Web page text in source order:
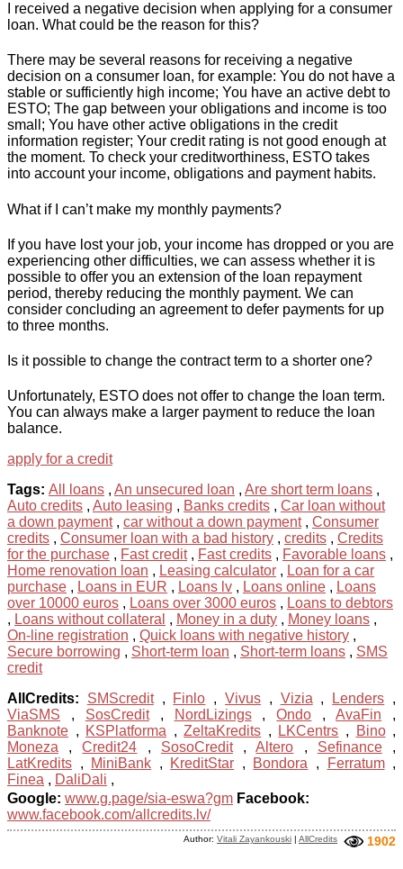
I received a negative decision when applying for a consumer
loan. What could be the reason for this?
There may be several reasons for receiving a negative
decision on a consumer loan, for example: You do not have a
stable or sufficiently high income; You have an active debt to
ESTO; The gap between your obligations and income is too
small; You have other active obligations in the credit
information register; Your credit rating is not good enough at
the moment. To check your creditworthiness, ESTO takes
into account your income, obligations and payment habits.
What if I can’t make my monthly payments?
If you have lost your job, your income has dropped or you are
experiencing other difficulties, we can assess whether it is
possible to offer you an extension of the loan repayment
period, thereby reducing the monthly payment. We can
consider concluding an agreement to defer payments for up
to three months.
Is it possible to change the contract term to a shorter one?
Unfortunately, ESTO does not offer to change the loan term.
You can always make a larger payment to reduce the loan
balance.
apply for a credit
Tags: All loans , An unsecured loan , Are short term loans ,
Auto credits , Auto leasing , Banks credits , Car loan without
a down payment, car without a down payment, Consumer
credits , Consumer loan with a bad history , credits , Credits
for the purchase , Fast credit, Fast credits , Favorable loans ,
Home renovation loan , Leasing calculator , Loan for a car
purchase , Loans in EUR , Loans lv , Loans online , Loans
over 10000 euros , Loans over 3000 euros , Loans to debtors
, Loans without collateral , Money in a duty , Money loans ,
On-line registration , Quick loans with negative history ,
Secure borrowing , Short-term loan , Short-term loans , SMS
credit
AllCredits:
SMScredit, Finlo ,Vivus , Vizia, Lenders ,
ViaSMS , SosCredit, NordLizings,Ondo ,AvaFin ,
Banknote , KSPlatforma ,ZeltaKredits , LKCentrs , Bino,
Moneza ,Credit24 , SosoCredit,Altero , Sefinance,
LatKredits , MiniBank , KreditStar , Bondora , Ferratum,
Finea , DaliDali ,
Google: www.g.page/sia-eswa?gm Facebook:
www.facebook.com/allcredits.lv/
1902
Author: Vitali Zayankouski AllCredits